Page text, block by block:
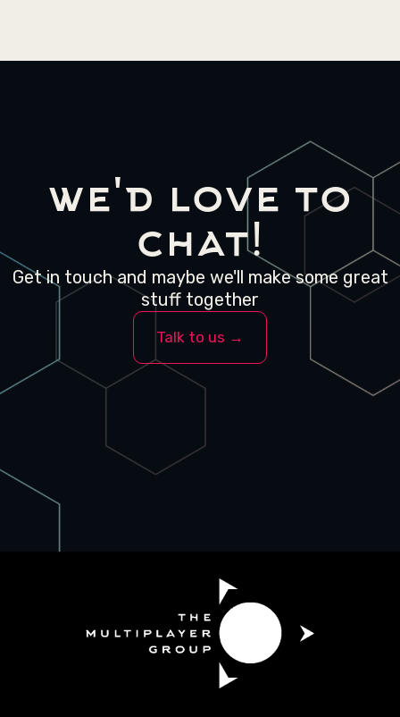
we'd love to
chat!
Get in touch and maybe we'll make some great
stuff together
Talk to us →